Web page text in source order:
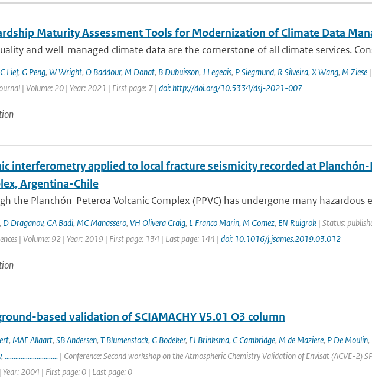
Maturity Assessment Tools for Modernization of Climate Data
and well-managed climate data are the cornerstone of all climate services.
C Lief, G Peng, W Wright, O Baddour, M Donat, B Dubuisson, J Legeais, P Siegmund, R Silveira, X Wang, M Ziese|
| Volume: 20 | Year: 2021 | First page: 7 | doi: http://doi.org/10.5334/dsj-2021-007
interferometry applied to local fracture seismicity recorded at Planchón-
Argentina-Chile
the Planchón-Peteroa Volcanic Complex (PPVC) has undergone many hazardous
D Draganov, GA Badi, MC Manassero, VH Olivera Craig, L Franco Marin, M Gomez, EN Ruigrok| Status:
| Volume: 92 | Year: 2019 | First page: 134 | Last page: 144 | doi: 10.1016/j.jsames.2019.03.012
based validation of SCIAMACHY V5.01 O3 column
, MAF Allaart, SB Andersen, T Blumenstock, G Bodeker, EJ Brinksma, C Cambridge, M de Maziere, P De Moulin,
, ..............................| Conference: Second workshop on the Atmospheric Chemistry Validation of Envisat (ACVE-2)
Year: 2004 | First page: 0 | Last page: 0